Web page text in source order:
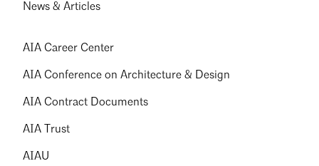
News & Articles
AIA Career Center
AIA Conference on Architecture & Design
AIA Contract Documents
AIA Trust
AIAU